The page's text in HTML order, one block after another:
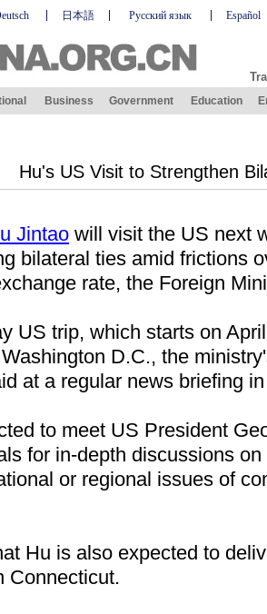
日本語 Русский язык Español
Business Government Education
Hu's US Visit to Strengthen
Jintao will visit the US next
bilateral ties amid frictions
rate, the Foreign
US trip, which starts on
D.C., the
at a regular news briefing
to meet US President
for in-depth discussions
or regional issues of
Hu is also expected to
Connecticut.